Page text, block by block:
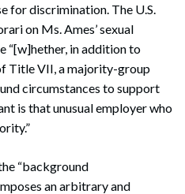
for discrimination. The U.S.
on Ms. Ames’ sexual
“[w]hether, in addition to
Title VII, a majority-group
circumstances to support
is that unusual employer who
“background
an arbitrary and